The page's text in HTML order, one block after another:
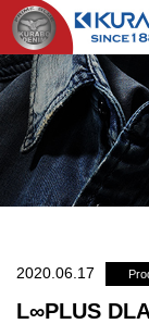
2020.06.17
L∞PLUS